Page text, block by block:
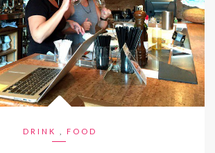
DRINK FOOD